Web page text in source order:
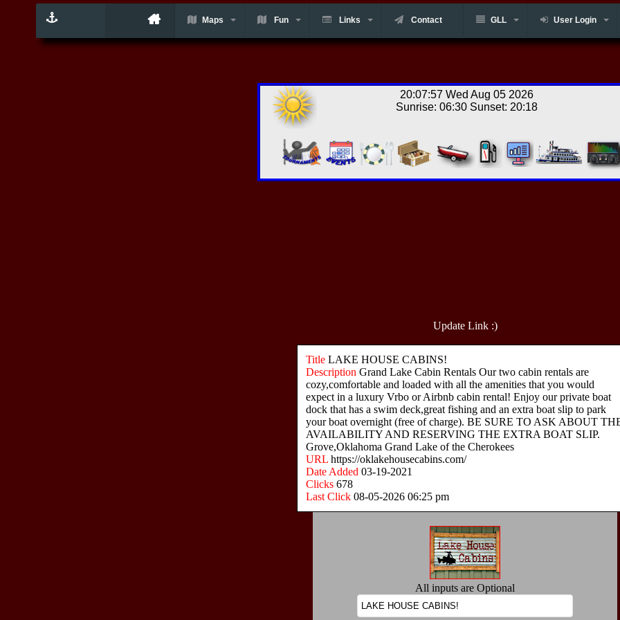
Maps Fun Links Contact GLL User Login
20:07:57 Wed Aug 05 2026
Sunrise: 06:30 Sunset: 20:18
Update Link :)
Title LAKE HOUSE CABINS!
Description Grand Lake Cabin Rentals Our two cabin rentals are
cozy,comfortable and loaded with all the amenities that you would
expect in a luxury Vrbo or Airbnb cabin rental! Enjoy our private boat
dock that has a swim deck,great fishing and an extra boat slip to park
your boat overnight (free of charge). BE SURE TO ASK ABOUT
AVAILABILITY AND RESERVING THE EXTRA BOAT SLIP.
Grove,Oklahoma Grand Lake of the Cherokees
URL https://oklakehousecabins.com/
Date Added 03-19-2021
Clicks 678
Last Click 08-05-2026 06:25 pm
All inputs are Optional